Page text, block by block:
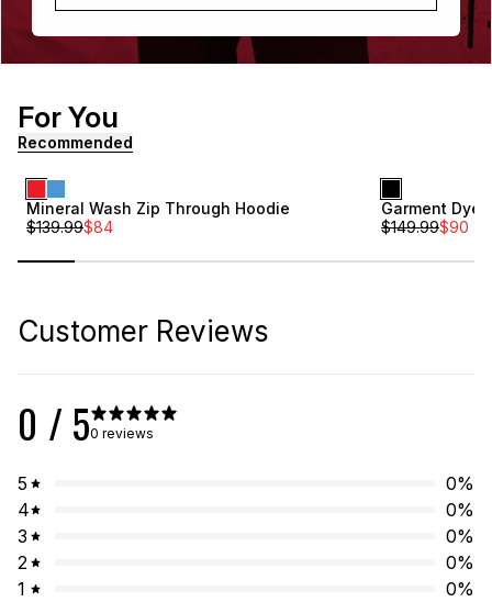
[ {"profile":"similar","label":"Recommended"},
For You
Recommended
Sale
Mineral Wash Zip Through Hoodie
$139.99$84
Sale
Online
Garment Dye
$149.99$90
Customer Reviews
0 / 50 reviews
5 0%
4
0%
3
0%
2
0%
1
0%